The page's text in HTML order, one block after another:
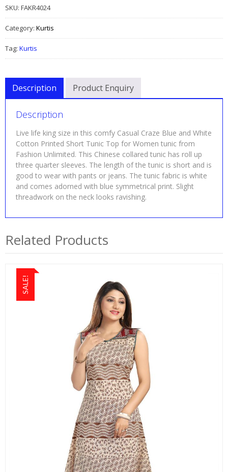
SKU: FAKR4024
Category: Kurtis
Tag: Kurtis
Description Product Enquiry
Description
Live life king size in this comfy Casual Craze Blue and White
Cotton Printed Short Tunic Top for Women tunic from
Fashion Unlimited. This Chinese collared tunic has roll up
three quarter sleeves. The length of the tunic is short and is
good to wear with pants or jeans. The tunic fabric is white
and comes adorned with blue symmetrical print. Slight
threadwork on the neck looks ravishing.
Related Products
SALE!